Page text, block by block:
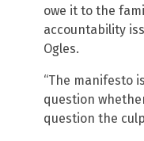
owe it to the
accountability
Ogles.
“The manifesto
question
question the